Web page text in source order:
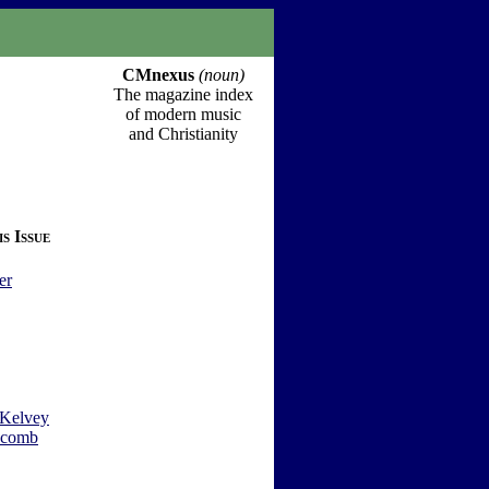
Issue
CMnexus (noun)
The magazine index
of modern music
and Christianity